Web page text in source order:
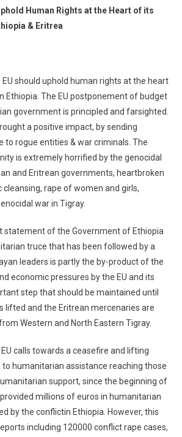
phold H uman Rights at the H eart of its
& Eritrea
EU should uphold human rights at the heart
Ethiopia . The EU postponement of budget
government is principled and farsighted.
a positive impact, by sending
to rogue entities & war criminals . The
is extremely horrified by the genocidal
and Eritrean governments, heartbroken
cleansing, rape of women and girls,
war in Tigray.
statement of the Government of Ethiopia
truce that has been followed by a
leaders is partly the by-product of the
economic pressures by the EU and its
step that should be maintained until
lifted and the Eritrean mercenaries are
Western and North Eastern Tigray.
calls towards a ceasefire and lifting
humanitarian assistance reaching those
support, since the beginning of
millions of euros in humanitarian
by the conflictin Ethiopia . However, this
including 120000 conflict rape cases,